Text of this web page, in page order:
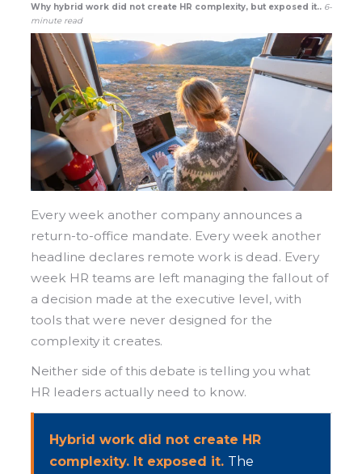
Why hybrid work did not create HR complexity, but exposed it.. 6-
minute read
Every week another company announces a
return-to-office mandate. Every week another
headline declares remote work is dead. Every
week HR teams are left managing the fallout of
a decision made at the executive level, with
tools that were never designed for the
complexity it creates.
Neither side of this debate is telling you what
HR leaders actually need to know.
Hybrid work did not create HR
complexity. It exposed it. The